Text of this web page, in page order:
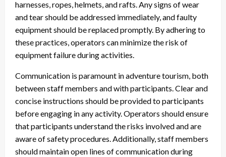
harnesses, ropes, helmets, and rafts. Any signs of wear
and tear should be addressed immediately, and faulty
equipment should be replaced promptly. By adhering to
these practices, operators can minimize the risk of
equipment failure during activities.
Communication is paramount in adventure tourism, both
between staff members and with participants. Clear and
concise instructions should be provided to participants
before engaging in any activity. Operators should ensure
that participants understand the risks involved and are
aware of safety procedures. Additionally, staff members
should maintain open lines of communication during